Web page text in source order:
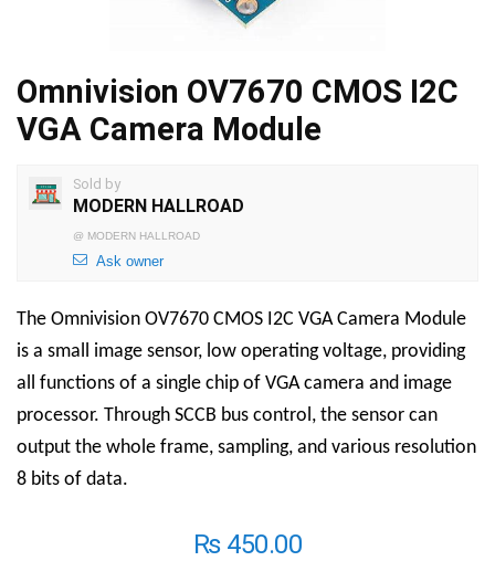
Omnivision OV7670 CMOS I2C
VGA Camera Module
Sold by
MODERN HALLROAD
@ MODERN HALLROAD
Ask owner
The Omnivision OV7670 CMOS I2C VGA Camera Module
is a small image sensor, low operating voltage, providing
all functions of a single chip of VGA camera and image
processor. Through SCCB bus control, the sensor can
output the whole frame, sampling, and various resolution
8 bits of data.
₨450.00